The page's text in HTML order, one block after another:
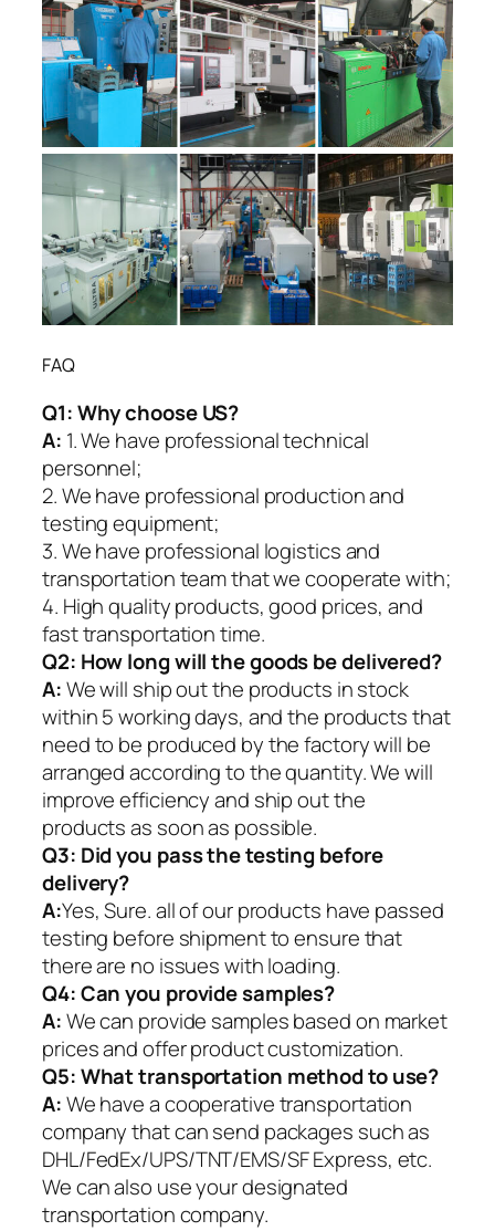
FAQ
Q1:Why choose US?
A: 1. We have professional technical
personnel;
2. We have professional production and
testing equipment;
3. We have professional logistics and
transportation team that we cooperate with;
4. High quality products, good prices, and
fast transportation time.
Q2: How long will the goods be delivered?
A:We will ship out the products in stock
within 5 working days, and the products that
need to be produced by the factory will be
arranged according to the quantity. We will
improve efficiency and ship out the
products as soon as possible.
Q3: Did you pass the testing before
delivery?
A:Yes, Sure. all of our products have passed
testing before shipment to ensure that
there are no issues with loading.
Q4: Can you provide samples?
A:We can provide samples based on market
prices and offer product customization.
Q5:What transportation method to use?
A:We have a cooperative transportation
company that can send packages such as
DHL/FedEx/UPS/TNT/EMS/SF Express, etc.
We can also use your designated
transportation company.